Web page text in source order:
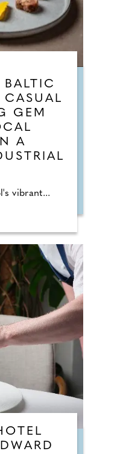
BALTIC
CASUAL
GEM
A
vibrant...